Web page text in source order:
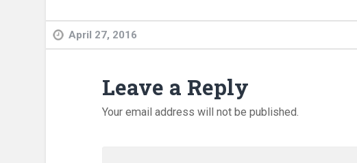
April 27, 2016
Leave a Reply
Your email address will not be published.